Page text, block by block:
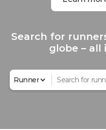
Search for
globe – all